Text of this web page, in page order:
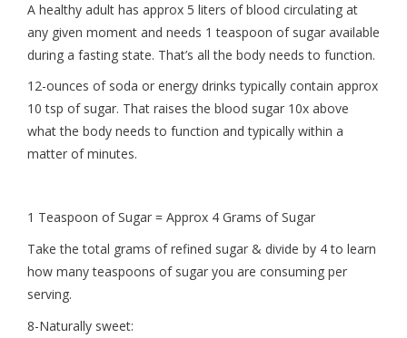
A healthy adult has approx 5 liters of blood circulating at
any given moment and needs 1 teaspoon of sugar available
during a fasting state. That’s all the body needs to function.
12-ounces of soda or energy drinks typically contain approx
10 tsp of sugar. That raises the blood sugar 10x above
what the body needs to function and typically within a
matter of minutes.
1 Teaspoon of Sugar = Approx 4 Grams of Sugar
Take the total grams of refined sugar & divide by 4 to learn
how many teaspoons of sugar you are consuming per
serving.
8-Naturally sweet: